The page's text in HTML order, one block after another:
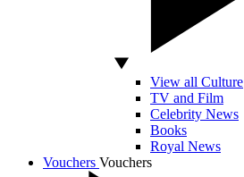
View all Culture
TV and Film
Celebrity News
Books
Royal News
Vouchers Vouchers